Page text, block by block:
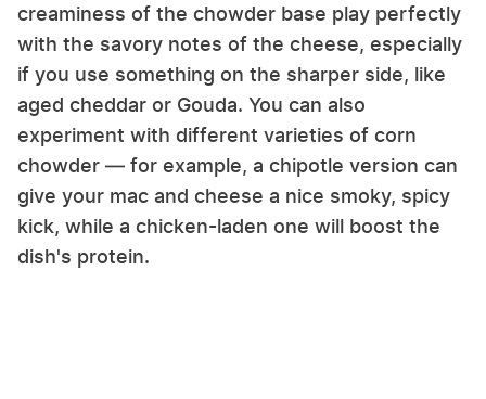
creaminess of the chowder base play perfectly
with the savory notes of the cheese, especially
if you use something on the sharper side, like
aged cheddar or Gouda. You can also
experiment with different varieties of corn
chowder — for example, a chipotle version can
give your mac and cheese a nice smoky, spicy
kick, while a chicken-laden one will boost the
dish's protein.